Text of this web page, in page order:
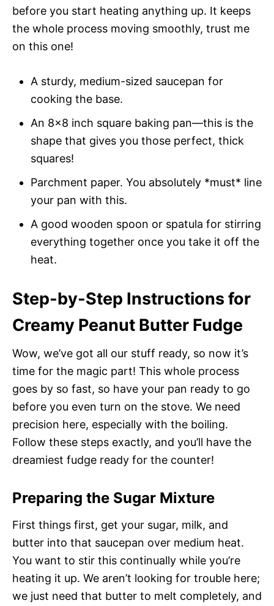
before you start heating anything up. It keeps
the whole process moving smoothly, trust me
on this one!
A sturdy, medium-sized saucepan for
cooking the base.
An 8×8 inch square baking pan—this is the
shape that gives you those perfect, thick
squares!
Parchment paper. You absolutely *must* line
your pan with this.
A good wooden spoon or spatula for stirring
everything together once you take it off the
heat.
Step-by-Step Instructions for
Creamy Peanut Butter Fudge
Wow, we’ve got all our stuff ready, so now it’s
time for the magic part! This whole process
goes by so fast, so have your pan ready to go
before you even turn on the stove. We need
precision here, especially with the boiling.
Follow these steps exactly, and you’ll have the
dreamiest fudge ready for the counter!
Preparing the Sugar Mixture
First things first, get your sugar, milk, and
butter into that saucepan over medium heat.
You want to stir this continually while you’re
heating it up. We aren’t looking for trouble here;
we just need that butter to melt completely, and